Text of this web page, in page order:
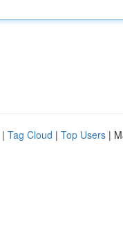
| Tag Cloud | Top Users |